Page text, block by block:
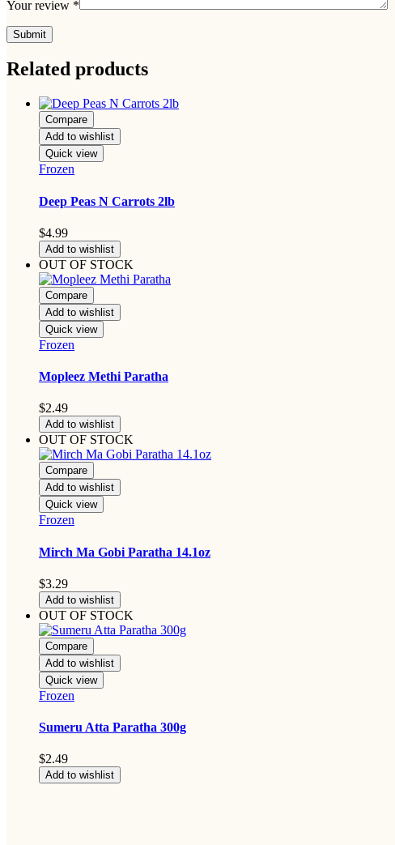
Your review *
Related products
Compare
Add to wishlist
Quick view
Frozen
Deep Peas N Carrots 2lb
$4.99
Add to wishlist
OUT OF STOCK
Compare
Add to wishlist
Quick view
Frozen
Mopleez Methi Paratha
$2.49
Add to wishlist
OUT OF STOCK
Compare
Add to wishlist
Quick view
Frozen
Mirch Ma Gobi Paratha 14.1oz
$3.29
Add to wishlist
OUT OF STOCK
Compare
Add to wishlist
Quick view
Frozen
Sumeru Atta Paratha 300g
$2.49
Add to wishlist